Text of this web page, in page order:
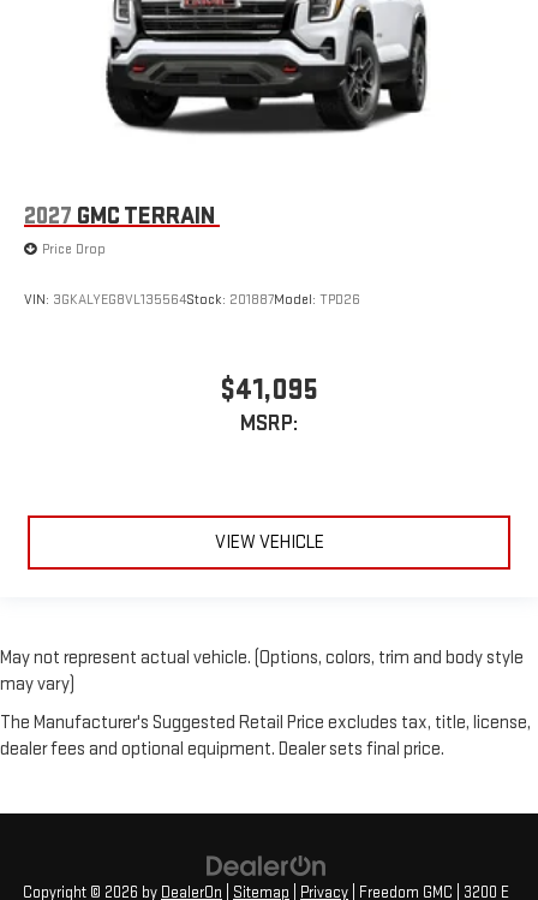
2027 GMC TERRAIN
Price Drop
VIN: 3GKALYEG8VL135564Stock: 201887Model: TPD26
$41,095
MSRP:
VIEW VEHICLE
May not represent actual vehicle. (Options, colors, trim and body style
may vary)
The Manufacturer's Suggested Retail Price excludes tax, title, license,
dealer fees and optional equipment. Dealer sets final price.
Copyright © 2026 by DealerOn Sitemap Privacy | Freedom GMC 3200 E